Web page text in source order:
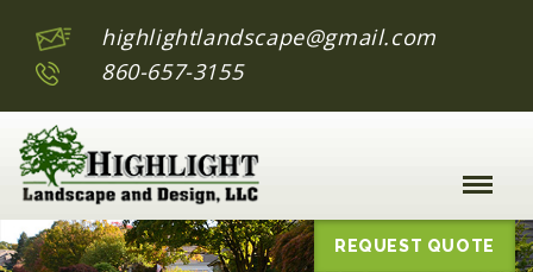
highlightlandscape@gmail.com
860-657-3155
Toggle
REQUEST QUOTE